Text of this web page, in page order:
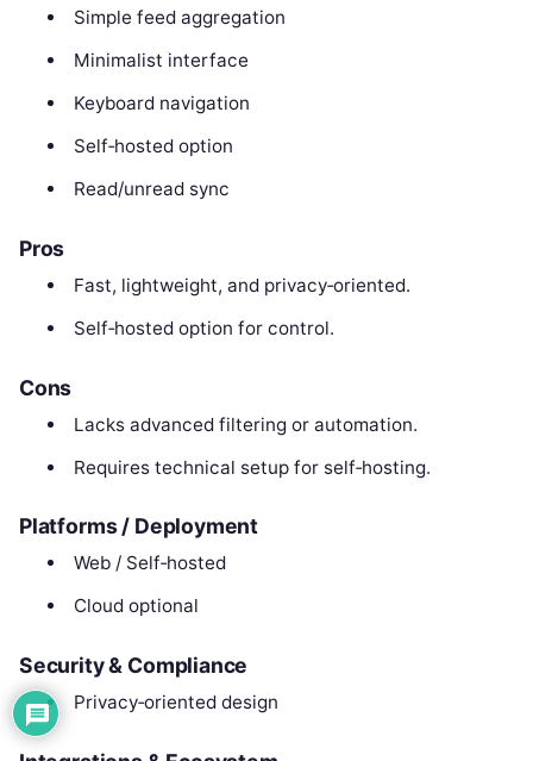
Simple feed aggregation
Minimalist interface
Keyboard navigation
Self‑hosted option
Read/unread sync
Pros
Fast, lightweight, and privacy‑oriented.
Self‑hosted option for control.
Cons
Lacks advanced filtering or automation.
Requires technical setup for self‑hosting.
Platforms / Deployment
Web / Self‑hosted
Cloud optional
Security & Compliance
Privacy‑oriented design